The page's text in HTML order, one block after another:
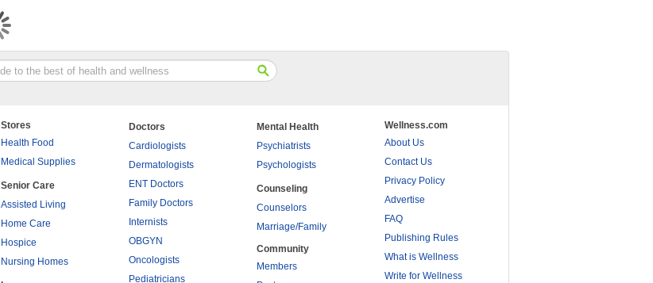
Stores
Health Food
Medical Supplies
Senior Care
Assisted Living
Home Care
Hospice
Nursing Homes
Doctors
Cardiologists
Dermatologists
ENT Doctors
Family Doctors
Internists
OBGYN
Oncologists
Pediatricians
Mental Health
Psychiatrists
Psychologists
Counseling
Counselors
Marriage/Family
Community
Members
Wellness.com
About Us
Contact Us
Privacy Policy
Advertise
FAQ
Publishing Rules
What is Wellness
Write for Wellness